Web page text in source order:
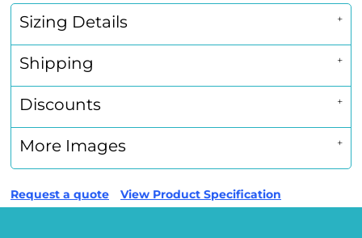
Sizing Details
Shipping
Discounts
More Images
Request a quote View Product Specification